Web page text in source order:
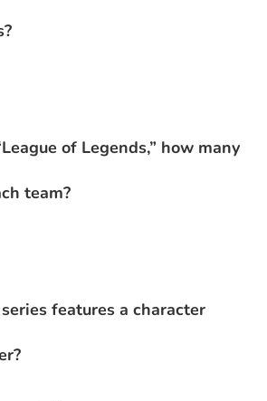
of Legends,” how many
team?
features a character